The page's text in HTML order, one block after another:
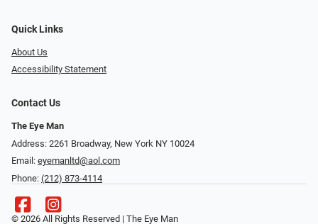
Quick Links
About Us
Accessibility Statement
Contact Us
The Eye Man
Address: 2261 Broadway, New York NY 10024
Email: eyemanltd@aol.com
Phone: (212) 873-4114
© 2026 All Rights Reserved | The Eye Man